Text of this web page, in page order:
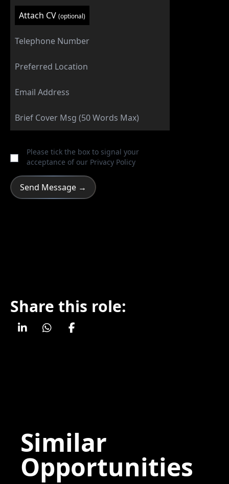
Attach CV (optional)
Please tick the box to signal your
acceptance of our Privacy Policy
Share this role:
Similar
Opportunities